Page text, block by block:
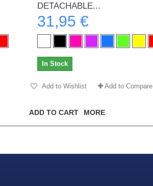
bien.
daber-894
DETACHABLE...
31,95 €
ADD TO CART MORE
In Stock
Add to Wishlist Add to Compare